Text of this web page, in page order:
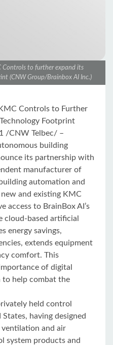
Controls to further expand its
(CNW Group/Brainbox AI Inc.)
Controls to Further
Footprint
/CNW Telbec/ –
building
its partnership with
manufacturer of
automation and
and existing KMC
access to BrainBox AI’s
cloud-based artificial
energy savings,
extends equipment
comfort. This
of digital
help combat the
held control
having designed
and air
system products and